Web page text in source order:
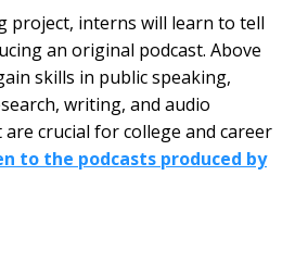
project, interns will learn to tell
an original podcast. Above
skills in public speaking,
writing, and audio
crucial for college and career
to the podcasts produced by